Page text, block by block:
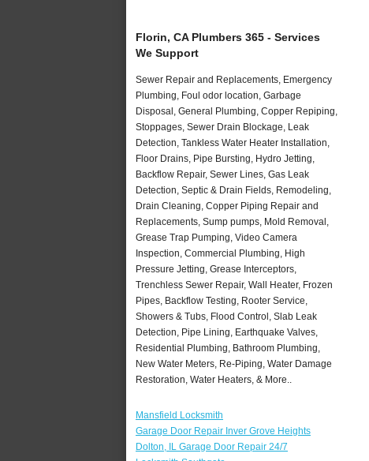
Florin, CA Plumbers 365 - Services
We Support
Sewer Repair and Replacements, Emergency
Plumbing, Foul odor location, Garbage
Disposal, General Plumbing, Copper Repiping,
Stoppages, Sewer Drain Blockage, Leak
Detection, Tankless Water Heater Installation,
Floor Drains, Pipe Bursting, Hydro Jetting,
Backflow Repair, Sewer Lines, Gas Leak
Detection, Septic & Drain Fields, Remodeling,
Drain Cleaning, Copper Piping Repair and
Replacements, Sump pumps, Mold Removal,
Grease Trap Pumping, Video Camera
Inspection, Commercial Plumbing, High
Pressure Jetting, Grease Interceptors,
Trenchless Sewer Repair, Wall Heater, Frozen
Pipes, Backflow Testing, Rooter Service,
Showers & Tubs, Flood Control, Slab Leak
Detection, Pipe Lining, Earthquake Valves,
Residential Plumbing, Bathroom Plumbing,
New Water Meters, Re-Piping, Water Damage
Restoration, Water Heaters, & More..
Mansfield Locksmith
Garage Door Repair Inver Grove Heights
Dolton, IL Garage Door Repair 24/7